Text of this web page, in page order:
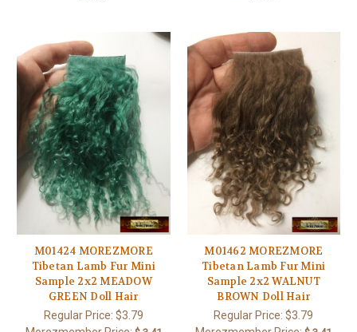
M01424 MOREZMORE
Tibetan Lamb Fur Mini
Sample 2x2 MEADOW
GREEN Doll Hair
Regular Price: $3.79
M01462 MOREZMORE
Tibetan Lamb Fur Mini
Sample 2x2 WALNUT
BROWN Doll Hair
Regular Price:$3.79